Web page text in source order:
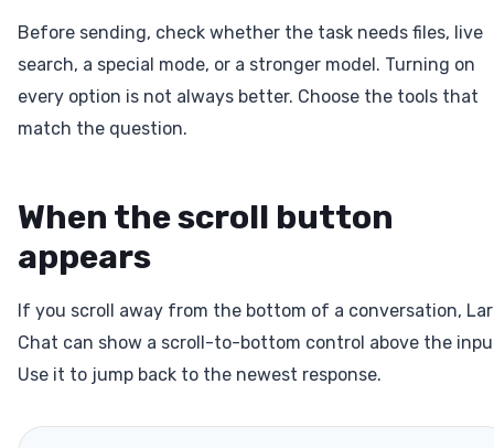
Before sending, check whether the task needs files, live
search, a special mode, or a stronger model. Turning on
every option is not always better. Choose the tools that
match the question.
When the scroll button
appears
If you scroll away from the bottom of a conversation,
Chat can show a scroll-to-bottom control above the
Use it to jump back to the newest response.